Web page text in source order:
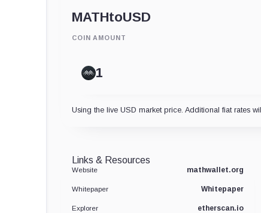
MATHtoUSD
COIN AMOUNT
Using the live USD market price. Additional fiat rates
Links & Resources
Website mathwallet.org
Whitepaper Whitepaper
Explorer etherscan.io